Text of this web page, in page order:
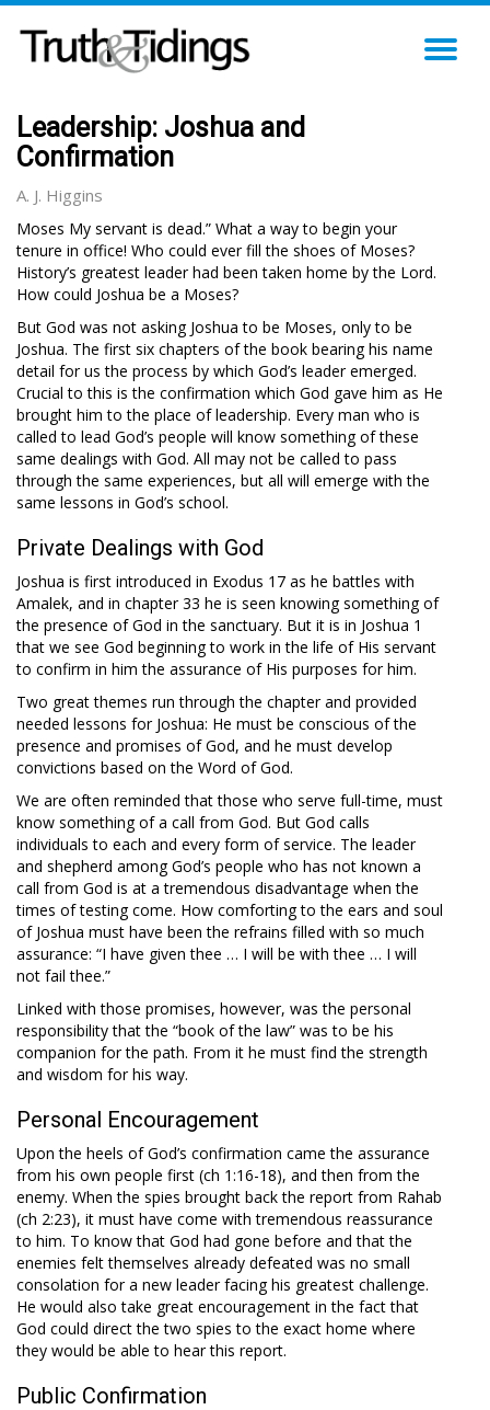
Leadership: Joshua and
Confirmation
A. J. Higgins
Moses My servant is dead.” What a way to begin your
tenure in office! Who could ever fill the shoes of Moses?
History’s greatest leader had been taken home by the Lord.
How could Joshua be a Moses?
But God was not asking Joshua to be Moses, only to be
Joshua. The first six chapters of the book bearing his name
detail for us the process by which God’s leader emerged.
Crucial to this is the confirmation which God gave him as He
brought him to the place of leadership. Every man who is
called to lead God’s people will know something of these
same dealings with God. All may not be called to pass
through the same experiences, but all will emerge with the
same lessons in God’s school.
Private Dealings with God
Joshua is first introduced in Exodus 17 as he battles with
Amalek, and in chapter 33 he is seen knowing something of
the presence of God in the sanctuary. But it is in Joshua 1
that we see God beginning to work in the life of His servant
to confirm in him the assurance of His purposes for him.
Two great themes run through the chapter and provided
needed lessons for Joshua: He must be conscious of the
presence and promises of God, and he must develop
convictions based on the Word of God.
We are often reminded that those who serve full-time, must
know something of a call from God. But God calls
individuals to each and every form of service. The leader
and shepherd among God’s people who has not known a
call from God is at a tremendous disadvantage when the
times of testing come. How comforting to the ears and soul
of Joshua must have been the refrains filled with so much
assurance: “I have given thee … I will be with thee … I will
not fail thee.”
Linked with those promises, however, was the personal
responsibility that the “book of the law” was to be his
companion for the path. From it he must find the strength
and wisdom for his way.
Personal Encouragement
Upon the heels of God’s confirmation came the assurance
from his own people first (ch 1:16-18), and then from the
enemy. When the spies brought back the report from Rahab
(ch 2:23), it must have come with tremendous reassurance
to him. To know that God had gone before and that the
enemies felt themselves already defeated was no small
consolation for a new leader facing his greatest challenge.
He would also take great encouragement in the fact that
God could direct the two spies to the exact home where
they would be able to hear this report.
Public Confirmation